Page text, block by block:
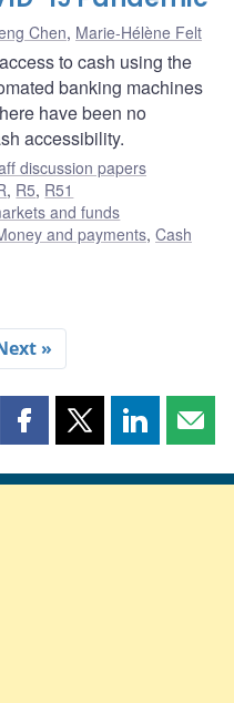
Chen, Marie-Hélène Felt
to cash using the
banking machines
have been no
accessibility.
discussion papers
, R5, R51
and funds
and payments, Cash
»
Share
page
Share
page
Share
page page